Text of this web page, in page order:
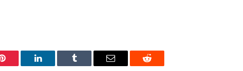
Pinterest LinkedIn Tumblr Email Reddit